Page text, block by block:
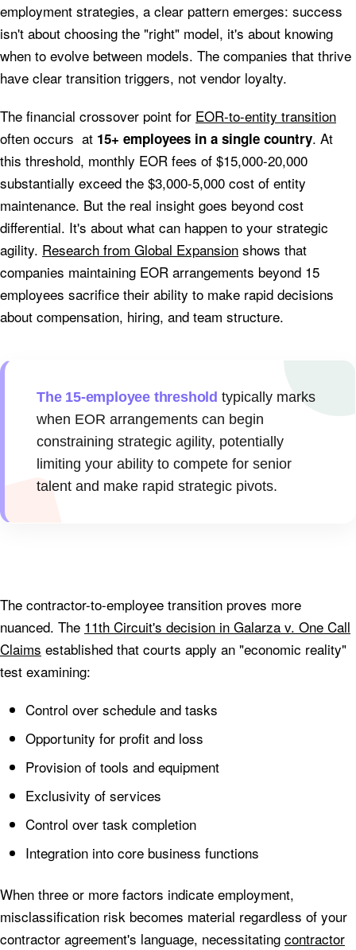
employment strategies, a clear pattern emerges: success
isn't about choosing the "right" model, it's about knowing
when to evolve between models. The companies that thrive
have clear transition triggers, not vendor loyalty.
The financial crossover point for EOR-to-entity transition
often occurs at 15+ employees in a single country. At
this threshold, monthly EOR fees of $15,000-20,000
substantially exceed the $3,000-5,000 cost of entity
maintenance. But the real insight goes beyond cost
differential. It's about what can happen to your strategic
agility. Research from Global Expansion shows that
companies maintaining EOR arrangements beyond 15
employees sacrifice their ability to make rapid decisions
about compensation, hiring, and team structure.
The 15-employee threshold typically marks
when EOR arrangements can begin
constraining strategic agility, potentially
limiting your ability to compete for senior
talent and make rapid strategic pivots.
The contractor-to-employee transition proves more
nuanced. The 11th Circuit's decision in Galarza v. One Call
Claims established that courts apply an "economic reality"
test examining:
Control over schedule and tasks
Opportunity for profit and loss
Provision of tools and equipment
Exclusivity of services
Control over task completion
Integration into core business functions
When three or more factors indicate employment,
misclassification risk becomes material regardless of your
contractor agreement's language, necessitating contractor